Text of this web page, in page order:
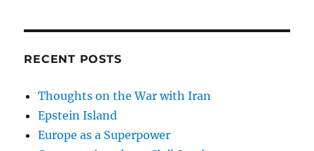
RECENT POSTS
Thoughts on the War with Iran
Epstein Island
Europe as a Superpower